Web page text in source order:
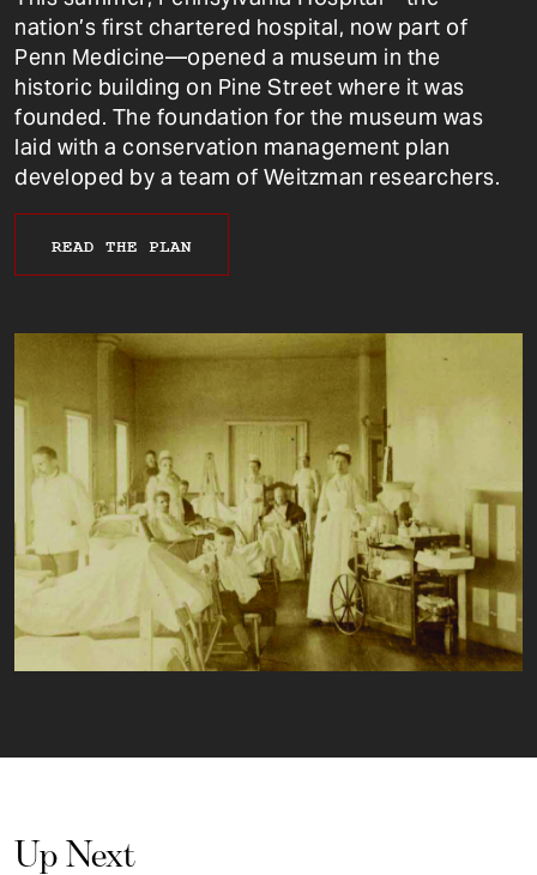
nation’s first chartered hospital, now part of
Penn Medicine—opened a museum in the
historic building on Pine Street where it was
founded. The foundation for the museum was
laid with a conservation management plan
developed by a team of Weitzman researchers.
READ THE PLAN
Up Next